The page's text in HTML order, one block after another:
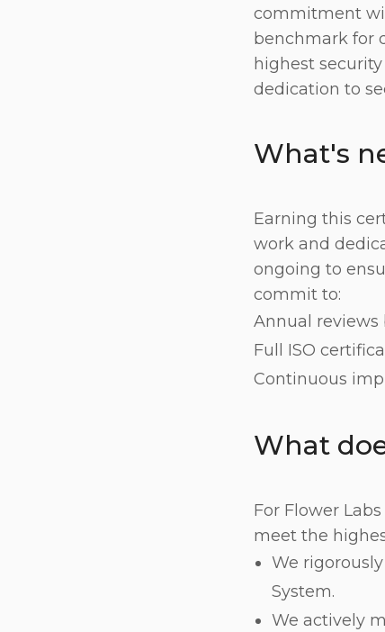
commitment
benchmark for
highest
dedication to
What's
Earning this
work and
ongoing to
commit to:
Annual reviews
Full ISO
Continuous
What
For Flower
meet the
We
System.
We actively